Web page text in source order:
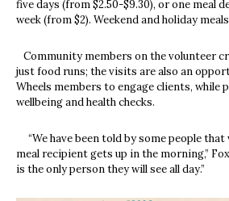
five days (from $2.50-$9.30), or one meal
week (from $2). Weekend and holiday
Community members on the volunteer
just food runs; the visits are also an
Wheels members to engage clients, while
wellbeing and health checks.
“We have been told by some people that
meal recipient gets up in the morning,”
is the only person they will see all day.”